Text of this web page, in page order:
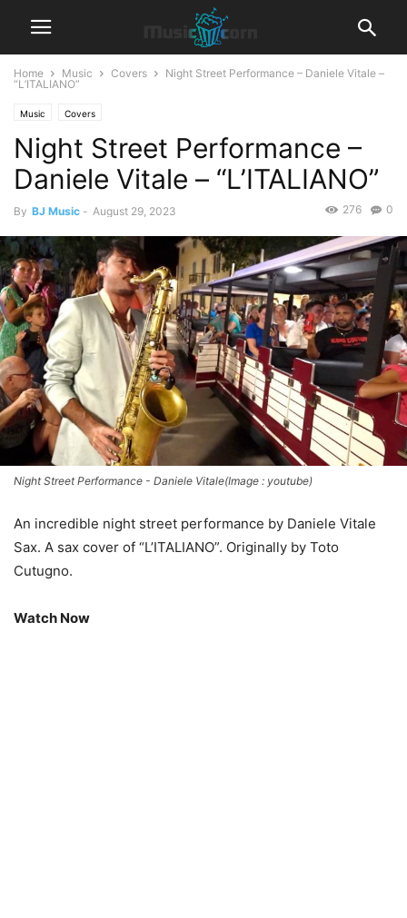
Home Music Covers
Night Street Performance – Daniele Vitale –
“L’ITALIANO”
Music Covers
Night Street Performance –
Daniele Vitale – “L’ITALIANO”
By BJ Music - August 29, 2023 0
276
Night Street Performance - Daniele Vitale(Image : youtube)
An incredible night street performance by Daniele Vitale
Sax. A sax cover of “L’ITALIANO”. Originally by Toto
Cutugno.
Watch Now